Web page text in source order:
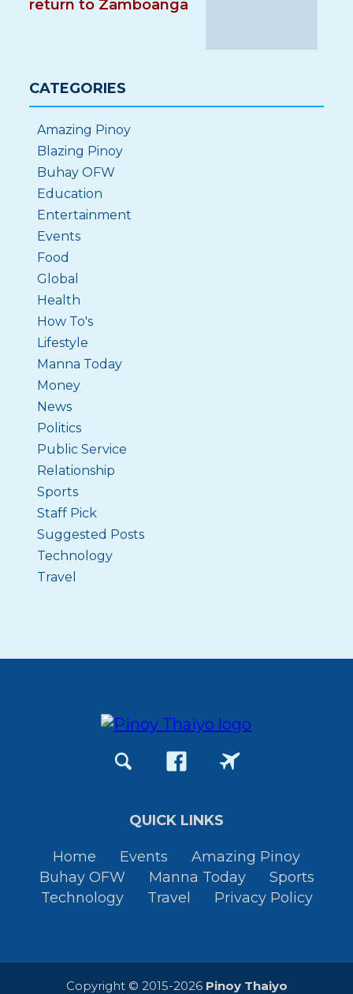
return to Zamboanga
CATEGORIES
Amazing Pinoy
Blazing Pinoy
Buhay OFW
Education
Entertainment
Events
Food
Global
Health
How To's
Lifestyle
Manna Today
Money
News
Politics
Public Service
Relationship
Sports
Staff Pick
Suggested Posts
Technology
Travel
QUICK LINKS
Home Events
Amazing Pinoy
Buhay OFW
Manna Today
Sports
Technology
Travel Privacy Policy
Copyright © 2015-2026 Pinoy Thaiyo